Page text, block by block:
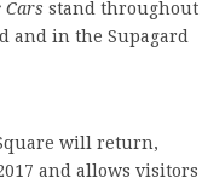
Cars stand throughout
and in the Supagard
will return,
and allows visitors